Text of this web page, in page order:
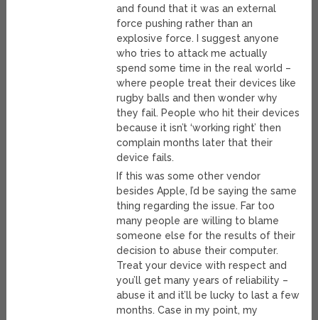
and found that it was an external
force pushing rather than an
explosive force. I suggest anyone
who tries to attack me actually
spend some time in the real world –
where people treat their devices like
rugby balls and then wonder why
they fail. People who hit their devices
because it isn’t ‘working right’ then
complain months later that their
device fails.
If this was some other vendor
besides Apple, I’d be saying the same
thing regarding the issue. Far too
many people are willing to blame
someone else for the results of their
decision to abuse their computer.
Treat your device with respect and
you’ll get many years of reliability –
abuse it and it’ll be lucky to last a few
months. Case in my point, my